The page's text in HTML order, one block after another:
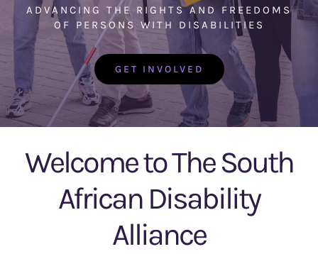
Donate
ADVANCING THE RIGHTS AND FREEDOMS
OF PERSONS WITH DISABILITIES
GET INVOLVED
Welcome to The South
African Disability
Alliance